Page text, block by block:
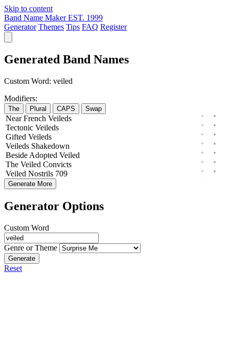
Skip to content
Band Name Maker EST. 1999
Generator Themes Tips FAQ Register
Generated Band Names
Custom Word: veiled
Modifiers:
The Plural CAPS Swap
Near French Veileds
Tectonic Veileds
Gifted Veileds
Veileds Shakedown
Beside Adopted Veiled
The Veiled Convicts
Veiled Nostrils 709
Generate More
Generator Options
Custom Word
Genre or Theme
Generate
Reset